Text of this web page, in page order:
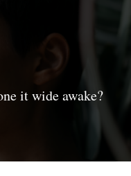
it wide awake?